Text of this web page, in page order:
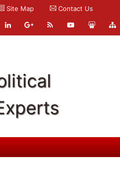
Site Map Contact Us